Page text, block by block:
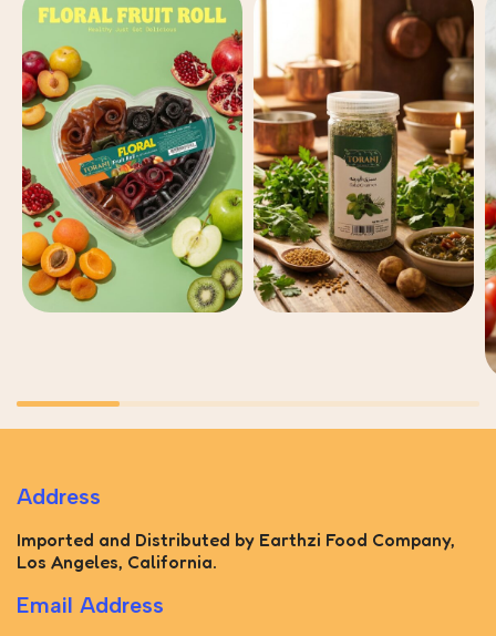
Address
Imported and Distributed by Earthzi Food Company,
Los Angeles, California.
Email Address